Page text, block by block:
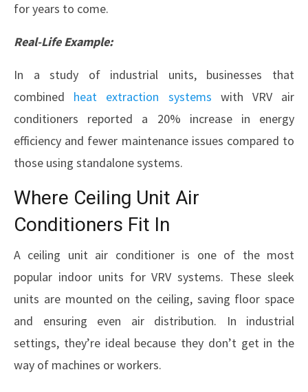
for years to come.
Real-Life Example:
In a study of industrial units, businesses that
combined heat extraction systems with VRV air
conditioners reported a 20% increase in energy
efficiency and fewer maintenance issues compared to
those using standalone systems.
Where Ceiling Unit Air
Conditioners Fit In
A ceiling unit air conditioner is one of the most
popular indoor units for VRV systems. These sleek
units are mounted on the ceiling, saving floor space
and ensuring even air distribution. In industrial
settings, they’re ideal because they don’t get in the
way of machines or workers.